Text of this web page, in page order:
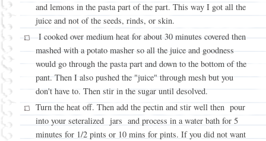
and lemons in the pasta part of the part. This way I got all the
juice and not of the seeds, rinds, or skin.
I cooked over medium heat for about 30 minutes covered then
mashed with a potato masher so all the juice and goodness
would go through the pasta part and down to the bottom of the
pant. Then I also pushed the "juice" through mesh but you
don't have to. Then stir in the sugar until desolved.
Turn the heat off. Then add the pectin and stir well then pour
into your seteralized jars and process in a water bath for 5
minutes for 1/2 pints or 10 mins for pints. If you did not want